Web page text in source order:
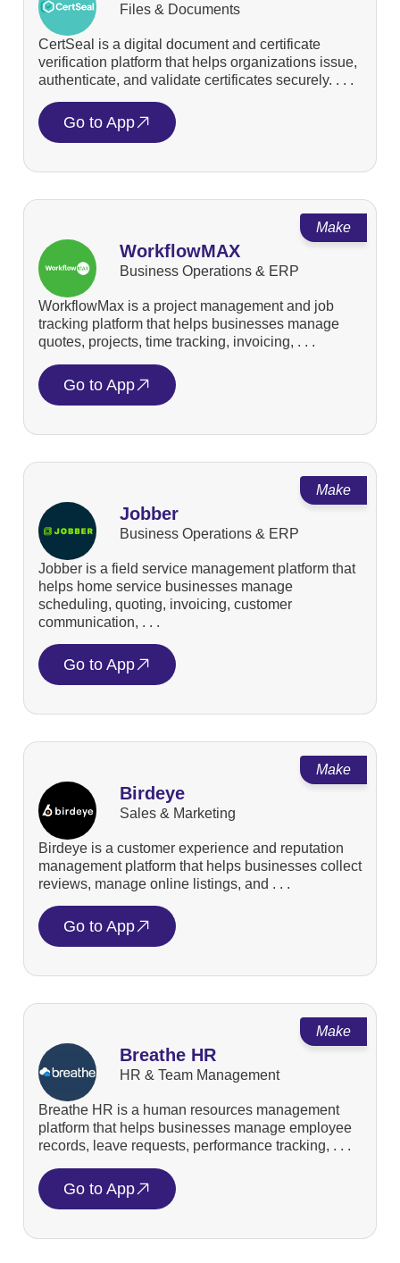
Files & Documents
CertSeal is a digital document and certificate
verification platform that helps organizations issue,
authenticate, and validate certificates securely. . . .
Go to App
Make
WorkflowMAX
Business Operations & ERP
WorkflowMax is a project management and job
tracking platform that helps businesses manage
quotes, projects, time tracking, invoicing, . . .
Go to App
Make
Jobber
Business Operations & ERP
Jobber is a field service management platform that
helps home service businesses manage
scheduling, quoting, invoicing, customer
communication, . . .
Go to App
Make
Birdeye
Sales & Marketing
Birdeye is a customer experience and reputation
management platform that helps businesses collect
reviews, manage online listings, and . . .
Go to App
Make
Breathe HR
HR & Team Management
Breathe HR is a human resources management
platform that helps businesses manage employee
records, leave requests, performance tracking, . . .
Go to App